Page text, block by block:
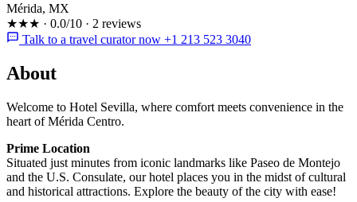
Mérida, MX
★★★ · 0.0/10 · 2 reviews
Talk to a travel curator now +1 213 523 3040
About
Welcome to Hotel Sevilla, where comfort meets convenience in the
heart of Mérida Centro.
Prime Location
Situated just minutes from iconic landmarks like Paseo de Montejo
and the U.S. Consulate, our hotel places you in the midst of cultural
and historical attractions. Explore the beauty of the city with ease!